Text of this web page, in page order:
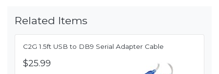
Related Items
C2G 1.5ft USB to DB9 Serial Adapter Cable
$25.99